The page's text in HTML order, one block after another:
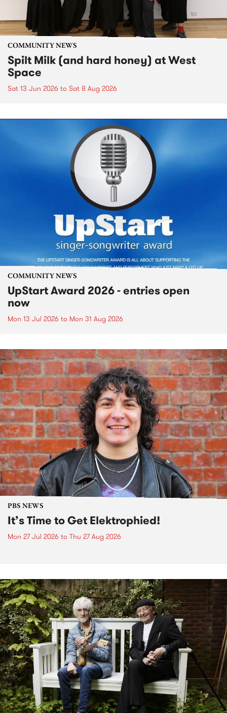
COMMUNITY NEWS
Spilt Milk (and hard honey) at West
Space
Sat 13 Jun 2026 to Sat 8 Aug 2026
COMMUNITY NEWS
UpStart Award 2026 - entries open
now
Mon 13 Jul 2026 to Mon 31 Aug 2026
PBS NEWS
It’s Time to Get Elektrophied!
Mon 27 Jul 2026 to Thu 27 Aug 2026